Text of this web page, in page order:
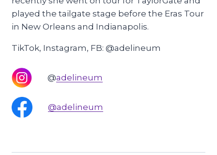
played the tailgate stage before the Eras Tour
in New Orleans and Indianapolis.
TikTok, Instagram, FB: @adelineum
@adelineum
@adelineum